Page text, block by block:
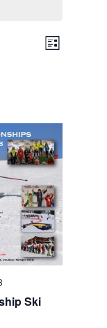
Views
Event
Views
List
Ski